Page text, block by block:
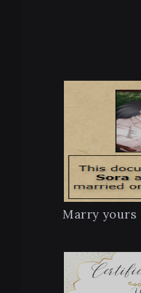
Marry yours